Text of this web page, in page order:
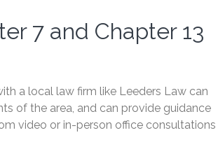
7 and Chapter 13
a local law firm like Leeders Law can
of the area, and can provide guidance
video or in-person office consultations